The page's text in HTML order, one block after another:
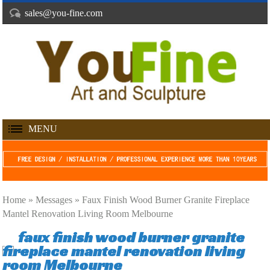
sales@you-fine.com
MENU
Home »Messages »Faux Finish Wood Burner Granite Fireplace
Mantel Renovation Living Room Melbourne
faux finish wood burner granite
fireplace mantel renovation living
room Melbourne